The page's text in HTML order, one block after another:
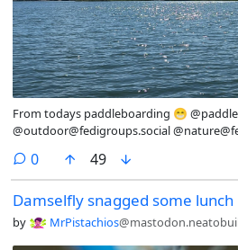
From todays paddleboarding 😁 @paddleboarding@fedigroups.social
@outdoor@fedigroups.social
@photography@lemmy.world #SeaWednesday #PhotoMonday #OC
#NaturePhotography #Nature
#Photography #Photo #July #Finland
#AlandIslands #Paddleboarding #Snorkling #InMy #Summer
#Wonderland
0comments
49
Damselfly snagged some lunch
by MrPistachios